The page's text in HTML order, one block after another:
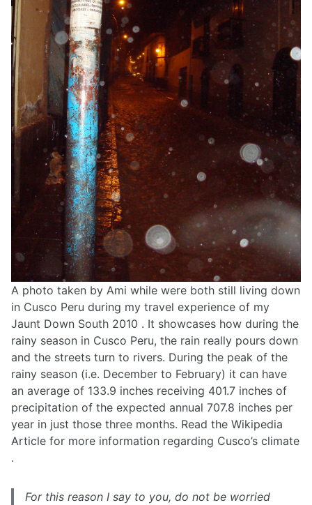
A photo taken by Ami while were both still living down
in Cusco Peru during my travel experience of my
Jaunt Down South 2010 . It showcases how during the
rainy season in Cusco Peru, the rain really pours down
and the streets turn to rivers. During the peak of the
rainy season (i.e. December to February) it can have
an average of 133.9 inches receiving 401.7 inches of
precipitation of the expected annual 707.8 inches per
year in just those three months. Read the Wikipedia
Article for more information regarding Cusco’s climate
.
For this reason I say to you, do not be worried